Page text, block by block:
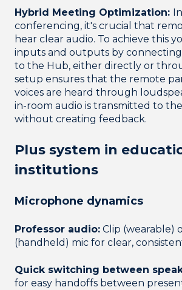
Hybrid Meeting Optimization:
conferencing, it's crucial that
hear clear audio. To achieve this
inputs and outputs by
to the Hub, either directly or
setup ensures that the remote
voices are heard through
in-room audio is transmitted to
without creating feedback.
Plus system in
institutions
Microphone dynamics
Professor audio: Clip (wearable)
(handheld) mic for clear,
Quick switching between
for easy handoffs between